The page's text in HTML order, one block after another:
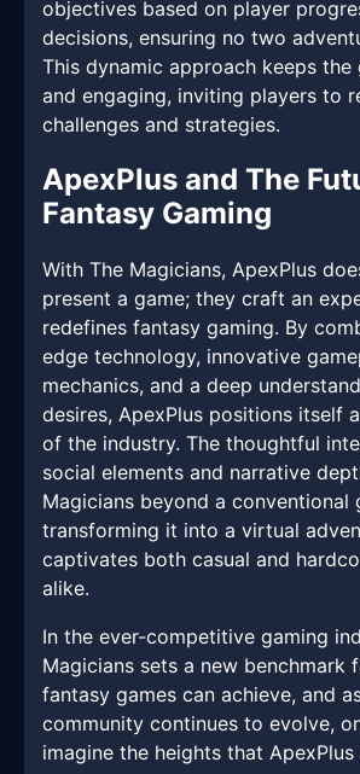
objectives based on player
decisions, ensuring no two
This dynamic approach keeps the
and engaging, inviting players to
challenges and strategies.
ApexPlus and The
Fantasy Gaming
With The Magicians, ApexPlus
present a game; they craft an
redefines fantasy gaming. By
edge technology, innovative
mechanics, and a deep
desires, ApexPlus positions itself
of the industry. The thoughtful
social elements and narrative
Magicians beyond a conventional
transforming it into a virtual
captivates both casual and
alike.
In the ever-competitive gaming
Magicians sets a new benchmark
fantasy games can achieve, and
community continues to evolve,
imagine the heights that